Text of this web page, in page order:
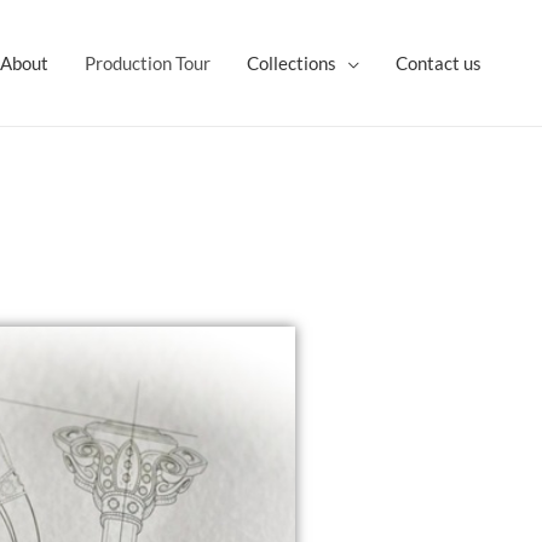
About Production Tour Collections Contact us